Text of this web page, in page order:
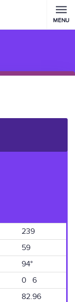
MENU
239
59
94°
0 6
82.96